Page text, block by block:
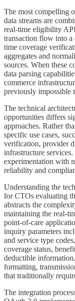
The most compelling
data streams are
real-time eligibility
transaction flow into a
time coverage
aggregates and
sources. When these
data parsing
commerce
previously impossible
The technical
opportunities differs
approaches. Rather
specific use cases,
verification, provider
infrastructure
experimentation with
reliability and
Understanding the
for CTOs evaluating
abstracts the
maintaining the real-
point-of-care
inquiry parameters
and service type
coverage status,
deductible
formatting,
that traditionally
The integration